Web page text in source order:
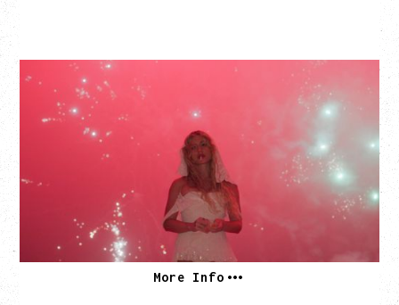
SLAYYYTER
WOR$T GIRL IN THE WORLD TOUR
WITH GUESTS PEARLY DROPS
Thursday, September 3, 2026
Commodore Ballroom, Vancouver, BC
SOLD OUT
More Info